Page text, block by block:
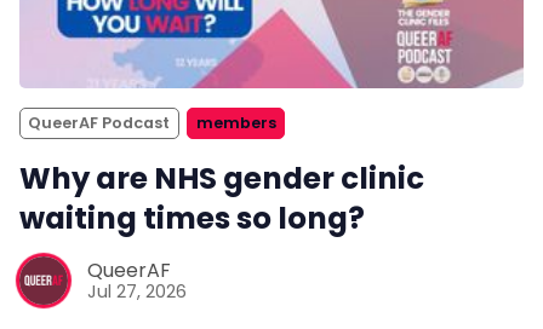
QueerAF Podcast members
Why are NHS gender clinic
waiting times so long?
QueerAF
Jul 27, 2026